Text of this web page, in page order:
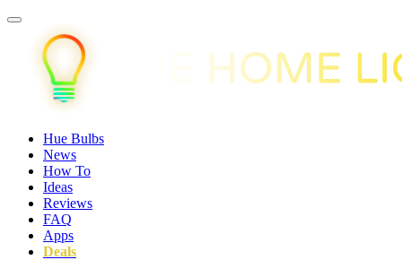
Hue Bulbs
News
How To
Ideas
Reviews
FAQ
Apps
Deals